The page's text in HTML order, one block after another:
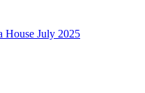
House July 2025